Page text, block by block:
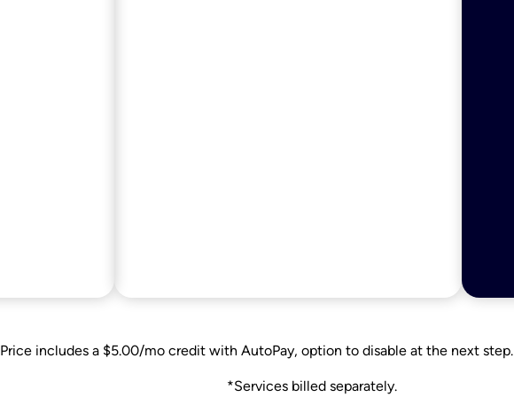
Price includes a $5.00/mo credit with AutoPay, option to disable at the next step.
*Services billed separately.